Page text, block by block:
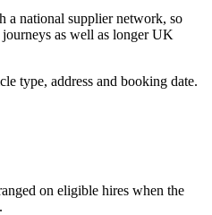
a national supplier network, so
as well as longer UK
type, address and booking date.
on eligible hires when the